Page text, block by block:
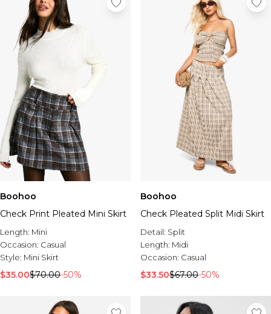
Boohoo
Check Print Pleated Mini Skirt
Length: Mini
Occasion: Casual
Style: Mini Skirt
$35.00$70.00-50%
Boohoo
Check Pleated Split Midi Skirt
Detail: Split
Length: Midi
Occasion: Casual
$33.50$67.00-50%